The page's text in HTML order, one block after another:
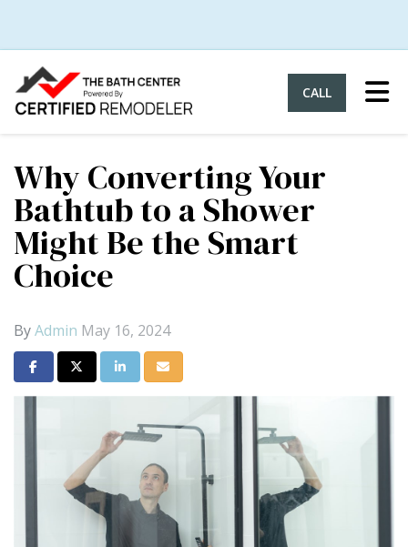
CALL
Why Converting Your
Bathtub to a Shower
Might Be the Smart
Choice
ByAdmin May 16, 2024
Share on Facebook
Share on Twitter
Share on LinkedIn
Share via Email